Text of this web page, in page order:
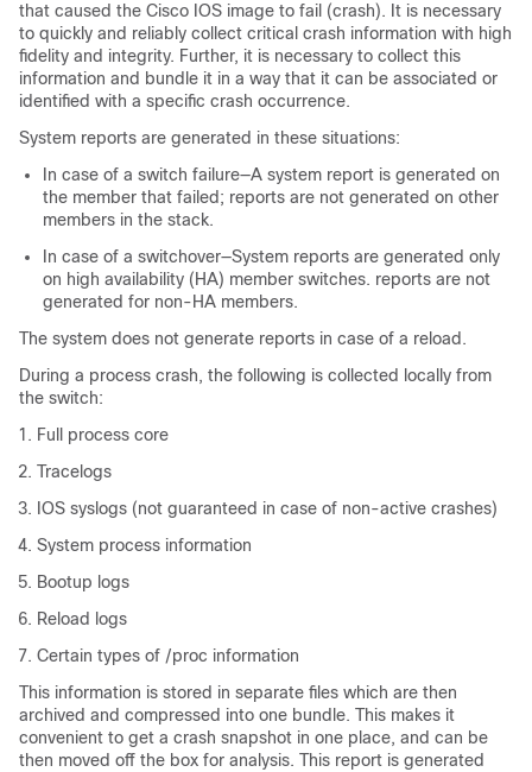
that caused the Cisco IOS image to fail (crash). It is necessary
to quickly and reliably collect critical crash information with high
fidelity and integrity. Further, it is necessary to collect this
information and bundle it in a way that it can be associated or
identified with a specific crash occurrence.
System reports are generated in these situations:
In case of a switch failure—A system report is generated on
the member that failed; reports are not generated on other
members in the stack.
In case of a switchover—System reports are generated only
on high availability (HA) member switches. reports are not
generated for non-HA members.
The system does not generate reports in case of a reload.
During a process crash, the following is collected locally from
the switch:
Full process core
Tracelogs
IOS syslogs (not guaranteed in case of non-active crashes)
System process information
Bootup logs
Reload logs
Certain types of /proc information
This information is stored in separate files which are then
archived and compressed into one bundle. This makes it
convenient to get a crash snapshot in one place, and can be
then moved off the box for analysis. This report is generated